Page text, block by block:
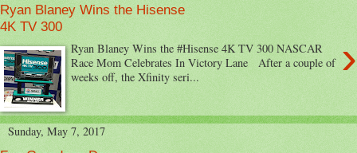
Ryan Blaney Wins the Hisense
4K TV 300
›
Ryan Blaney Wins the #Hisense 4K TV 300 NASCAR
Race Mom Celebrates In Victory Lane After a couple of
weeks off, the Xfinity seri...
Sunday, May 7, 2017